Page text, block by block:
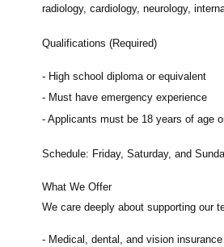
radiology, cardiology, neurology,
Qualifications (Required)
High school diploma or equivalent
Must have emergency experience
Applicants must be 18 years of age
Schedule: Friday, Saturday, and
What We Offer
We care deeply about supporting our
Medical, dental, and vision insurance